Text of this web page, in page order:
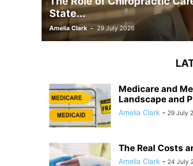
State...
Amelia Clark - 29 July 2026
Medicare and
Landscape and
Amelia Clark - 29 July
The Real Costs
Amelia Clark - 24 July